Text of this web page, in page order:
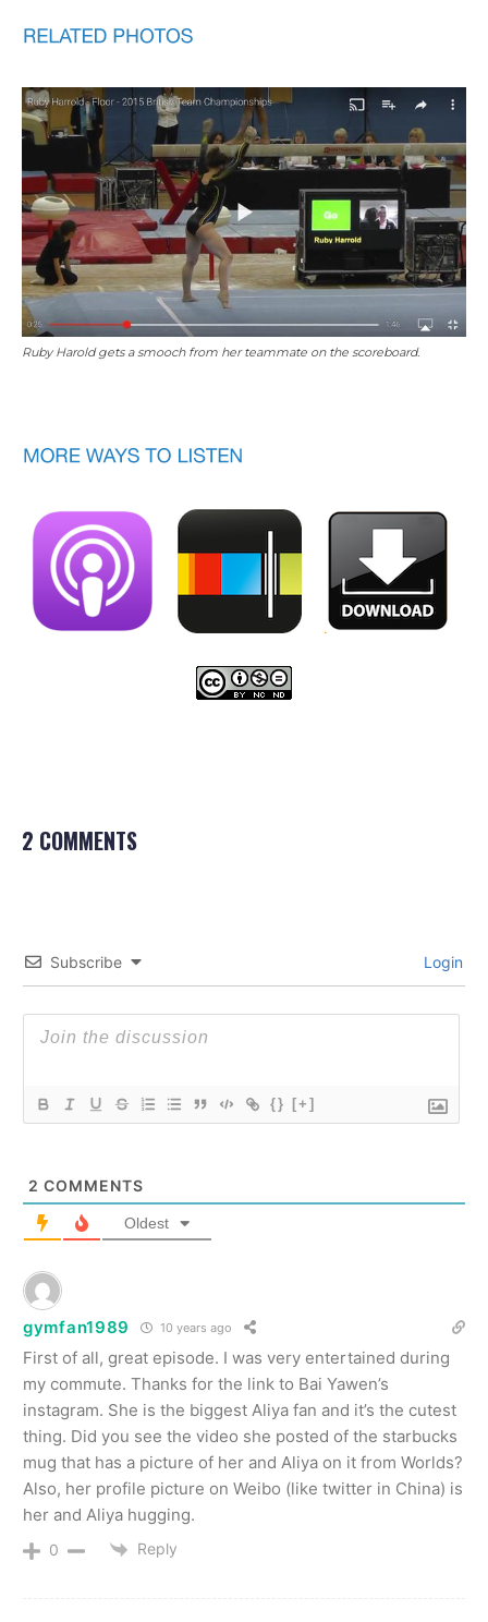
Ruby Harold gets a smooch from her teammate on the scoreboard.
2 COMMENTS
Subscribe Login
{} [+]
2 COMMENTS
Oldest
gymfan1989 10 years ago
First of all, great episode. I was very entertained during
my commute. Thanks for the link to Bai Yawen’s
instagram. She is the biggest Aliya fan and it’s the cutest
thing. Did you see the video she posted of the starbucks
mug that has a picture of her and Aliya on it from Worlds?
Also, her profile picture on Weibo (like twitter in China) is
her and Aliya hugging.
0 Reply